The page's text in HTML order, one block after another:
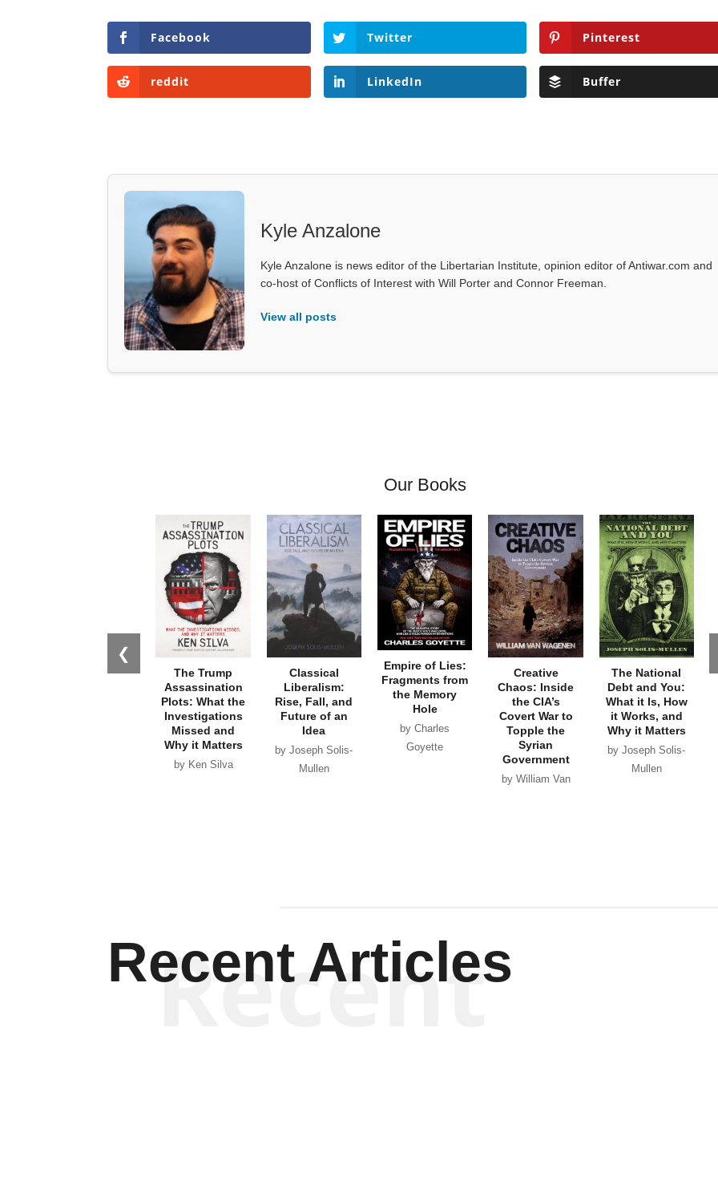
Facebook Twitter Pinterest
reddit LinkedIn Buffer
Kyle Anzalone
Kyle Anzalone is news editor of the Libertarian Institute, opinion editor of Antiwar.com and
co-host of Conflicts of Interest with Will Porter and Connor Freeman.
View all posts
Our Books
❮
The Trump
Assassination
Plots: What the
Investigations
Missed and
Why it Matters
by Ken Silva
Classical
Liberalism:
Rise, Fall, and
Future of an
Idea
by Joseph Solis-
Mullen
Empire of Lies:
Fragments from
the Memory
Hole
by Charles
Goyette
Creative
Chaos: Inside
the CIA’s
Covert War to
Topple the
Syrian
Government
by William Van
The National
Debt and You:
What it Is, How
it Works, and
Why it Matters
by Joseph Solis-
Mullen
Recent Articles
Recent